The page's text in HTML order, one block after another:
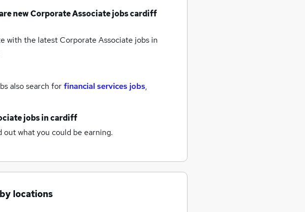
newCorporate Associate jobscardiff
with the latest Corporate Associate jobs in
also search forfinancial services jobs,
jobsin cardiff
out what you could be earning.
locations